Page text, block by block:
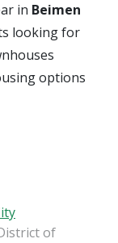
in Beimen
looking for
options
of